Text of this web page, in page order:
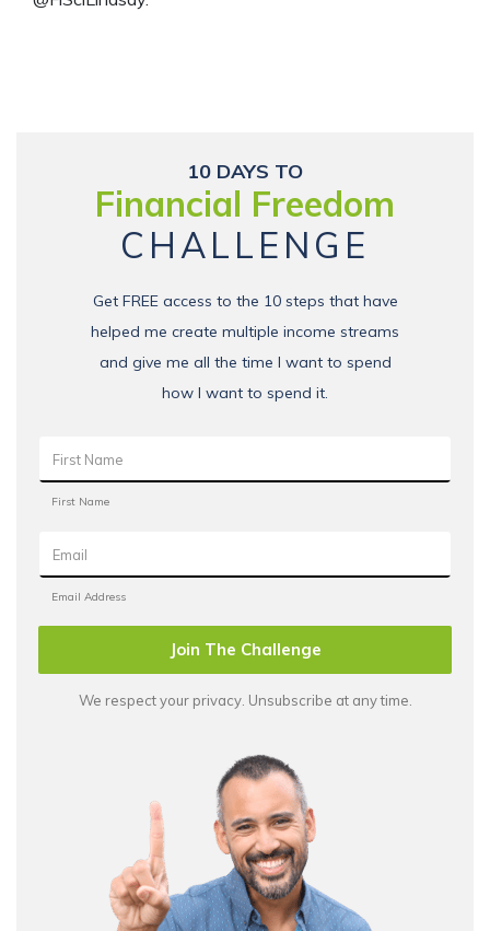
10 DAYS TO
Financial Freedom
CHALLENGE
Get FREE access to the 10 steps that have
helped me create multiple income streams
and give me all the time I want to spend
how I want to spend it.
Join The Challenge
We respect your privacy. Unsubscribe at any time.